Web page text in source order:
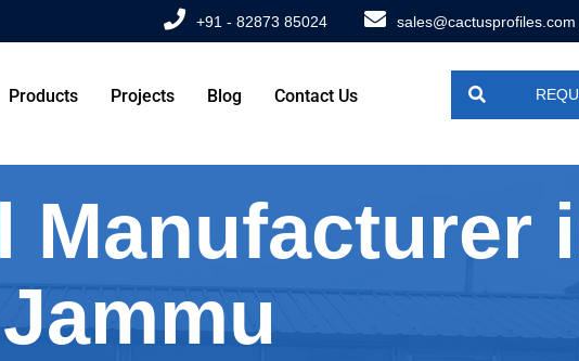
+91 - 82873 85024 sales@cactusprofiles.com
Products Projects Blog Contact Us
Manufacturer
Jammu